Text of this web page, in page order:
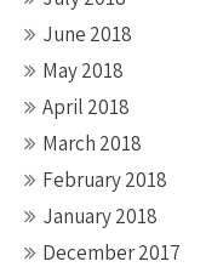
June 2018
May 2018
April 2018
March 2018
February 2018
January 2018
December 2017